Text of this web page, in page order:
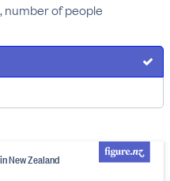
number of people
New Zealand